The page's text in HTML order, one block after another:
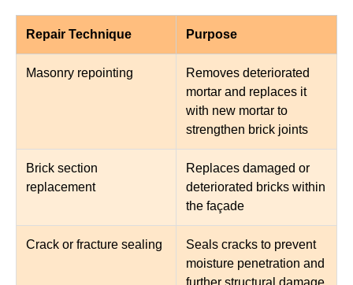
Repair Technique Purpose
Masonry repointing
Removes deteriorated
mortar and replaces it
with new mortar to
strengthen brick joints
Brick section
replacement
Replaces damaged or
deteriorated bricks within
the façade
Crack or fracture sealing
Seals cracks to prevent
moisture penetration and